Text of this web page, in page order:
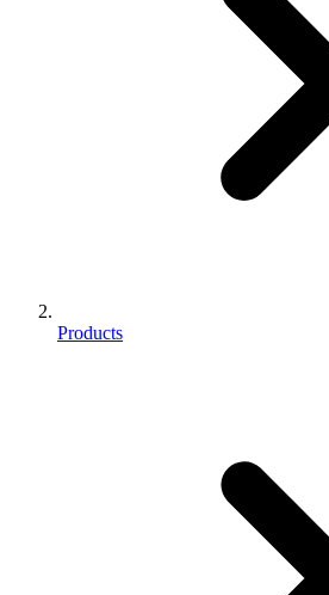
Products